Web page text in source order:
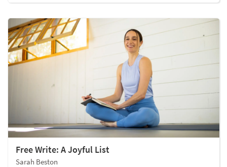
Free Write: A Joyful List
Sarah Beston